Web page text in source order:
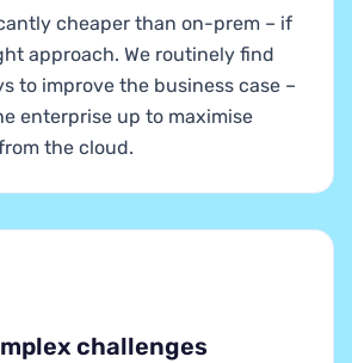
cheaper than on-prem – if
approach. We routinely find
to improve the business case –
enterprise up to maximise
the cloud.
challenges